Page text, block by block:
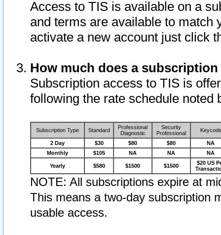
Access to TIS is available on a
and terms are available to match
activate a new account just click
How much does a
Subscription access to TIS is
following the rate schedule noted
Subscription Type Standard
Professional
Diagnostic
Security
Professional
Keycode
2 Day $30 $80 $80
NA
Monthly
$105 NA NA NA
Yearly $580 $1500 $1500
$20 US
NOTE: All subscriptions expire at
This means a two-day subscription
usable access.